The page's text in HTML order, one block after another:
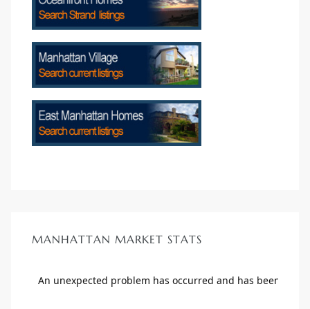
MANHATTAN MARKET STATS